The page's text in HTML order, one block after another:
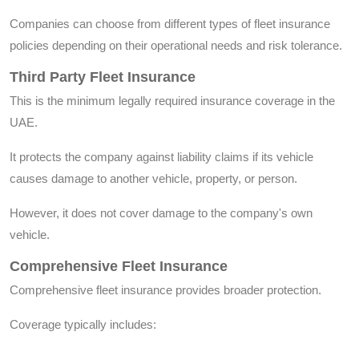
Companies can choose from different types of fleet insurance
policies depending on their operational needs and risk tolerance.
Third Party Fleet Insurance
This is the minimum legally required insurance coverage in the
UAE.
It protects the company against liability claims if its vehicle
causes damage to another vehicle, property, or person.
However, it does not cover damage to the company's own
vehicle.
Comprehensive Fleet Insurance
Comprehensive fleet insurance provides broader protection.
Coverage typically includes: